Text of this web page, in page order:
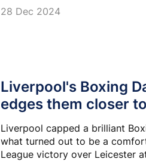
28 Dec 2024
Liverpool's Boxing
edges them closer
Liverpool capped a brilliant
what turned out to be a
League victory over Leicester